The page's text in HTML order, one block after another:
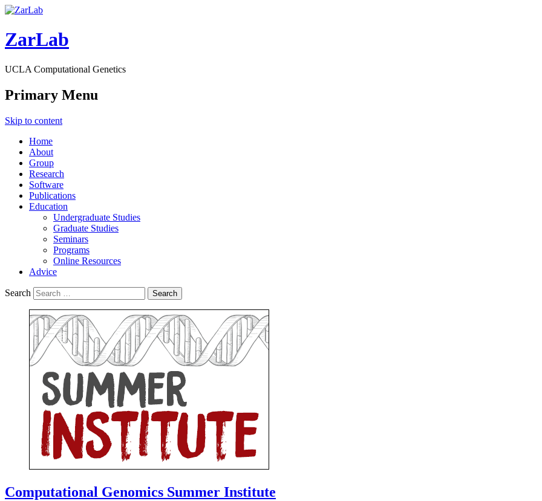
ZarLab
UCLA Computational Genetics
Primary Menu
Skip to content
Home
About
Group
Research
Software
Publications
Education
Undergraduate Studies
Graduate Studies
Seminars
Programs
Online Resources
Advice
Search
Computational Genomics Summer Institute